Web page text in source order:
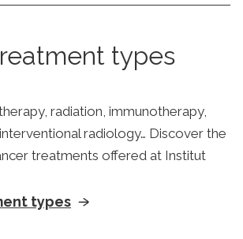
types
radiation, immunotherapy,
radiology… Discover the
treatments offered at Institut
types